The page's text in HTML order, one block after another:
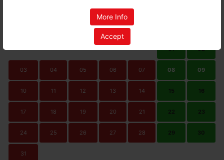
More Info
Accept
AUGUST 2026
THU
01 02
03 04 05 06 07 08 09
10 11 12 13 14 15 16
17 18 19 20 21 22 23
24 25 26 27 28 29 30
31